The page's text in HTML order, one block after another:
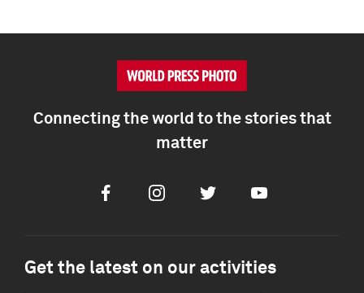
Connecting the world to the stories that
matter
FacebookInstagramTwitter Youtube
Get the latest on our activities